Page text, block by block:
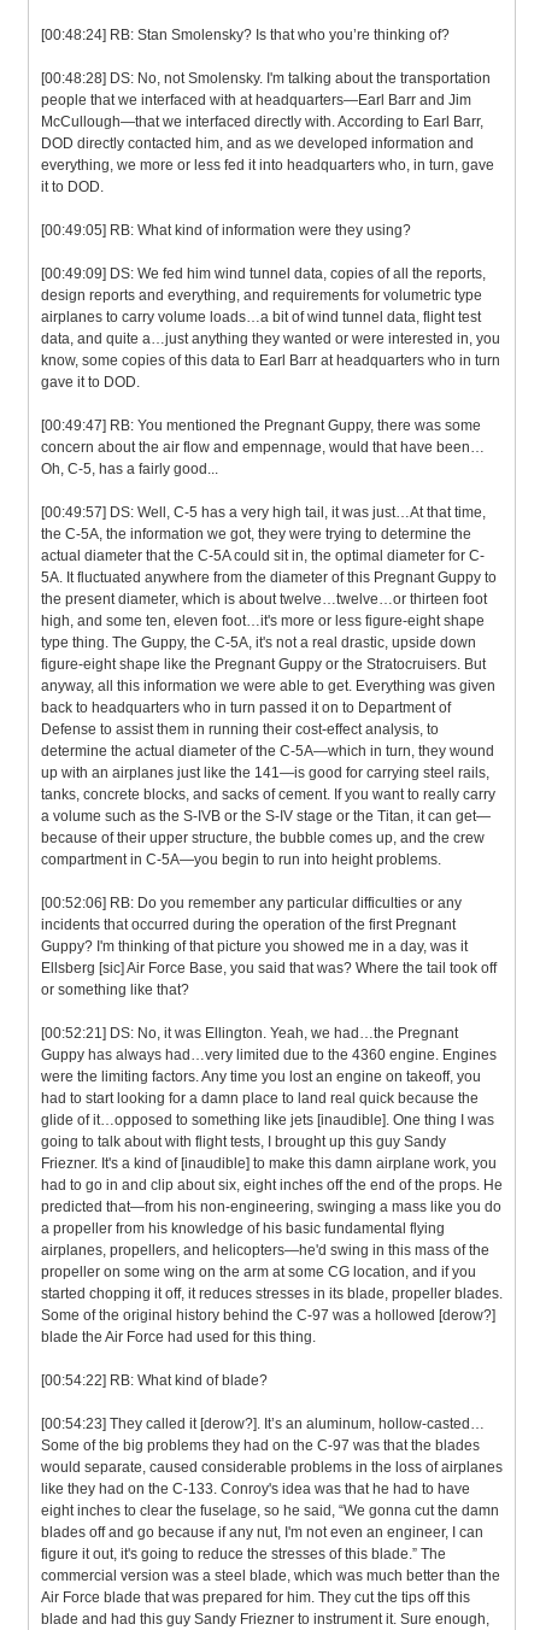
[00:48:24] RB: Stan Smolensky? Is that who you’re thinking of?
[00:48:28] DS: No, not Smolensky. I'm talking about the transportation
people that we interfaced with at headquarters—Earl Barr and Jim
McCullough—that we interfaced directly with. According to Earl Barr,
DOD directly contacted him, and as we developed information and
everything, we more or less fed it into headquarters who, in turn, gave
it to DOD.
[00:49:05] RB: What kind of information were they using?
[00:49:09] DS: We fed him wind tunnel data, copies of all the reports,
design reports and everything, and requirements for volumetric type
airplanes to carry volume loads…a bit of wind tunnel data, flight test
data, and quite a…just anything they wanted or were interested in, you
know, some copies of this data to Earl Barr at headquarters who in turn
gave it to DOD.
[00:49:47] RB: You mentioned the Pregnant Guppy, there was some
concern about the air flow and empennage, would that have been…
Oh, C-5, has a fairly good...
[00:49:57] DS: Well, C-5 has a very high tail, it was just…At that time,
the C-5A, the information we got, they were trying to determine the
actual diameter that the C-5A could sit in, the optimal diameter for C-
5A. It fluctuated anywhere from the diameter of this Pregnant Guppy to
the present diameter, which is about twelve…twelve…or thirteen foot
high, and some ten, eleven foot…it's more or less figure-eight shape
type thing. The Guppy, the C-5A, it's not a real drastic, upside down
figure-eight shape like the Pregnant Guppy or the Stratocruisers. But
anyway, all this information we were able to get. Everything was given
back to headquarters who in turn passed it on to Department of
Defense to assist them in running their cost-effect analysis, to
determine the actual diameter of the C-5A—which in turn, they wound
up with an airplanes just like the 141—is good for carrying steel rails,
tanks, concrete blocks, and sacks of cement. If you want to really carry
a volume such as the S-IVB or the S-IV stage or the Titan, it can get—
because of their upper structure, the bubble comes up, and the crew
compartment in C-5A—you begin to run into height problems.
[00:52:06] RB: Do you remember any particular difficulties or any
incidents that occurred during the operation of the first Pregnant
Guppy? I'm thinking of that picture you showed me in a day, was it
Ellsberg [sic] Air Force Base, you said that was? Where the tail took off
or something like that?
[00:52:21] DS: No, it was Ellington. Yeah, we had…the Pregnant
Guppy has always had…very limited due to the 4360 engine. Engines
were the limiting factors. Any time you lost an engine on takeoff, you
had to start looking for a damn place to land real quick because the
glide of it…opposed to something like jets [inaudible]. One thing I was
going to talk about with flight tests, I brought up this guy Sandy
Friezner. It's a kind of [inaudible] to make this damn airplane work, you
had to go in and clip about six, eight inches off the end of the props. He
predicted that—from his non-engineering, swinging a mass like you do
a propeller from his knowledge of his basic fundamental flying
airplanes, propellers, and helicopters—he'd swing in this mass of the
propeller on some wing on the arm at some CG location, and if you
started chopping it off, it reduces stresses in its blade, propeller blades.
Some of the original history behind the C-97 was a hollowed [derow?]
blade the Air Force had used for this thing.
[00:54:22] RB: What kind of blade?
[00:54:23] They called it [derow?]. It’s an aluminum, hollow-casted…
Some of the big problems they had on the C-97 was that the blades
would separate, caused considerable problems in the loss of airplanes
like they had on the C-133. Conroy's idea was that he had to have
eight inches to clear the fuselage, so he said, “We gonna cut the damn
blades off and go because if any nut, I'm not even an engineer, I can
figure it out, it's going to reduce the stresses of this blade.” The
commercial version was a steel blade, which was much better than the
Air Force blade that was prepared for him. They cut the tips off this
blade and had this guy Sandy Friezner to instrument it. Sure enough,